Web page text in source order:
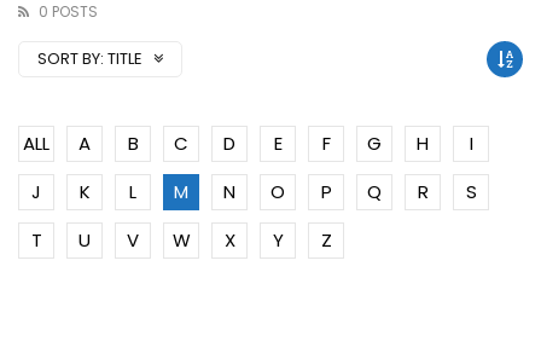
0 POSTS
SORT BY: TITLE
ALL A B C D E F G H
I
J
K L M N O P Q R
S
T
U V W X Y Z